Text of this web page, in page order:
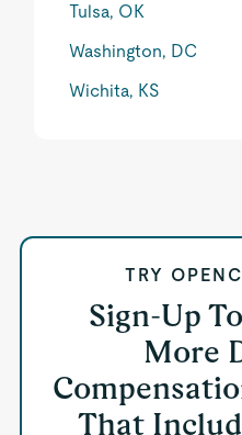
Tulsa, OK
Washington, DC
Wichita, KS
TRY
Sign-Up
More
That